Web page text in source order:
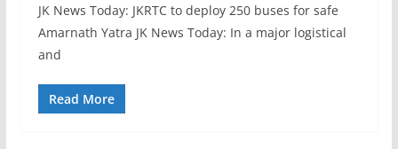
JK News Today: JKRTC to deploy 250 buses for safe
Amarnath Yatra JK News Today: In a major logistical
and
Read More